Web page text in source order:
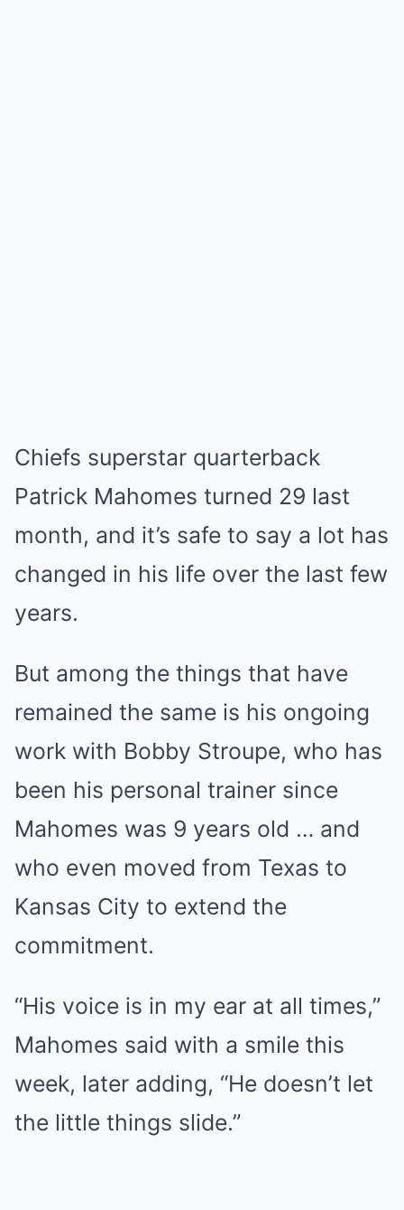
Chiefs superstar quarterback
Patrick Mahomes turned 29 last
month, and it’s safe to say a lot has
changed in his life over the last few
years.
But among the things that have
remained the same is his ongoing
work with Bobby Stroupe, who has
been his personal trainer since
Mahomes was 9 years old … and
who even moved from Texas to
Kansas City to extend the
commitment.
“His voice is in my ear at all times,”
Mahomes said with a smile this
week, later adding, “He doesn’t let
the little things slide.”